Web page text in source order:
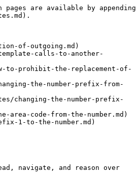
are available by appending
of-outgoing.md)
calls-to-another-
to-prohibit-the-replacement-of-
the-number-prefix-from-
changing-the-number-prefix-
code-from-the-number.md)
1-to-the-number.md)
navigate, and reason over